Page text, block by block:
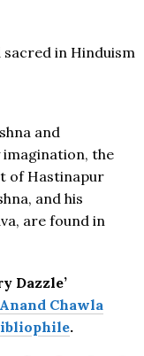
in Hinduism
and
imagination, the
of Hastinapur
and his
are found in
Dazzle’
Chawla
.